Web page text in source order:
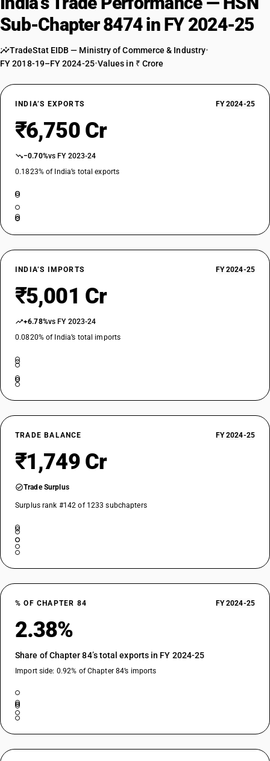
84749000
DESCRIPTION
Parts
Sub-Chapter 8474 in FY 2024-25
TradeStat EIDB — Ministry of Commerce & Industry•
FY 2018-19–FY 2024-25•Values in ₹ Crore
INDIA’S EXPORTS FY 2024-25
₹6,750 Cr
−0.70%vs FY 2023-24
0.1823% of India’s total exports
INDIA’S IMPORTS FY 2024-25
₹5,001 Cr
+6.78%vs FY 2023-24
0.0820% of India’s total imports
TRADE BALANCE FY 2024-25
₹1,749 Cr
Trade Surplus
Surplus rank #142 of 1233 subchapters
% OF CHAPTER 84 FY 2024-25
2.38%
Share of Chapter 84’s total exports in FY 2024-25
Import side: 0.92% of Chapter 84’s imports